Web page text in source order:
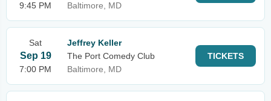
9:45 PM
Baltimore, MD
Sat
Sep 19
7:00 PM
Jeffrey Keller
The Port Comedy Club
Baltimore, MD
TICKETS